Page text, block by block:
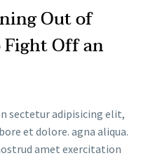
Out of
Off an
sectetur adipisicing elit,
et dolore. agna aliqua.
amet exercitation